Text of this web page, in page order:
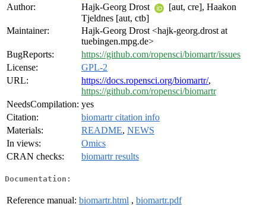
Author:
Hajk-Georg Drost
[aut, cre], Haakon
Tjeldnes [aut, ctb]
Maintainer:
Hajk-Georg Drost <hajk-georg.drost at
tuebingen.mpg.de>
BugReports:
https://github.com/ropensci/biomartr/issues
License:
GPL-2
URL:
https://docs.ropensci.org/biomartr/,
https://github.com/ropensci/biomartr
NeedsCompilation: yes
Citation:
biomartr citation info
Materials:
README, NEWS
In views:
Omics
CRAN checks:
biomartr results
Documentation:
Reference manual: biomartr.html , biomartr.pdf